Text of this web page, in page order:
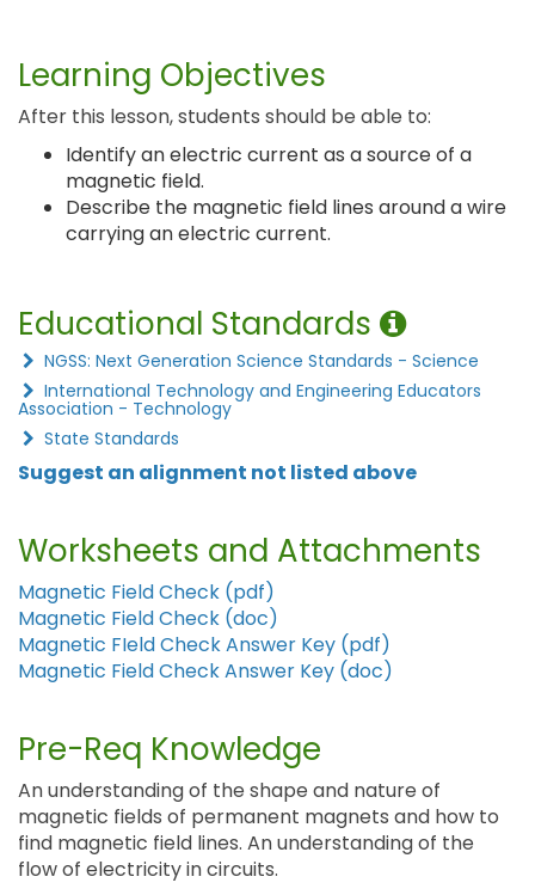
Learning Objectives
After this lesson, students should be able to:
Identify an electric current as a source of a
magnetic field.
Describe the magnetic field lines around a wire
carrying an electric current.
Educational Standards
NGSS: Next Generation Science Standards - Science
International Technology and Engineering Educators
Association - Technology
State Standards
Suggest an alignment not listed above
Worksheets and Attachments
Magnetic Field Check (pdf)
Magnetic Field Check (doc)
Magnetic FIeld Check Answer Key (pdf)
Magnetic Field Check Answer Key (doc)
Pre-Req Knowledge
An understanding of the shape and nature of
magnetic fields of permanent magnets and how to
find magnetic field lines. An understanding of the
flow of electricity in circuits.